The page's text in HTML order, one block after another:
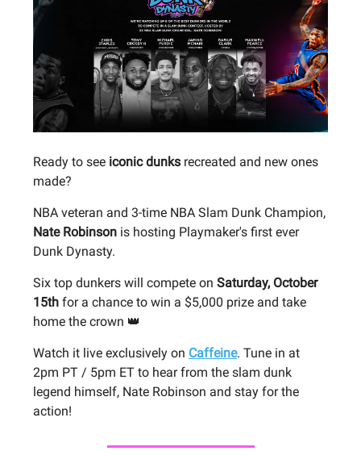
Ready to see iconic dunks recreated and new ones
made?
NBA veteran and 3-time NBA Slam Dunk Champion,
Nate Robinson is hosting Playmaker's first ever
Dunk Dynasty.
Six top dunkers will compete on Saturday, October
15th for a chance to win a $5,000 prize and take
home the crown 👑
Watch it live exclusively on Caffeine. Tune in at
2pm PT / 5pm ET to hear from the slam dunk
legend himself, Nate Robinson and stay for the
action!